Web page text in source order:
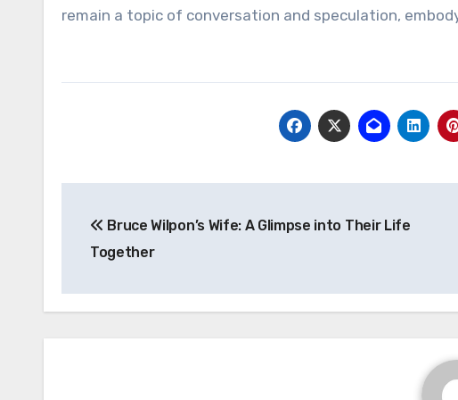
remain a topic of conversation and speculation,
navigation
Bruce Wilpon’s Wife: A Glimpse into Their Life
Together